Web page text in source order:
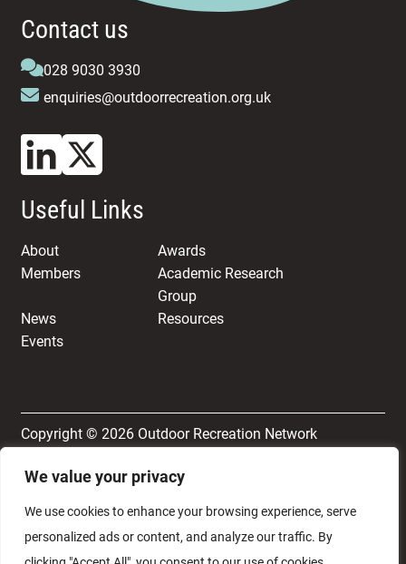
We value your privacy
We use cookies to enhance your browsing experience, serve
personalized ads or content, and analyze our traffic. By
Contact us
028 9030 3930
enquiries@outdoorrecreation.org.uk
Useful Links
About
Awards
Members
Academic Research
Group
News
Resources
Events
Copyright © 2026 Outdoor Recreation Network
Terms & Conditions
Privacy and Cookie Policy